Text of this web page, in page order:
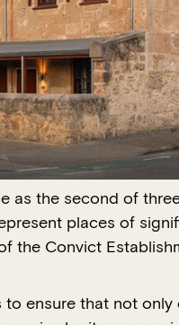
as the second of
places of
the Convict
ensure that not